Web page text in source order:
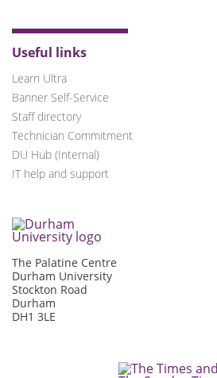
Useful links
Learn Ultra
Banner Self-Service
Staff directory
Technician Commitment
DU Hub (Internal)
IT help and support
The Palatine Centre
Durham University
Stockton Road
Durham
DH1 3LE